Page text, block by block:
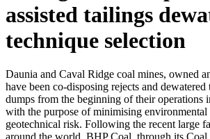
assisted tailings
technique selection
Daunia and Caval Ridge coal mines, owned
have been co-disposing rejects and
dumps from the beginning of their operations
with the purpose of minimising environmental
geotechnical risk. Following the recent large